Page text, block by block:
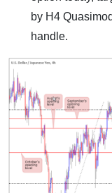
by H4
handle.